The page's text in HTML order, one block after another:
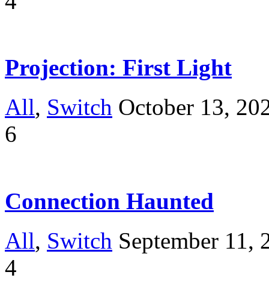
Projection: First Light
All, Switch October 13,
6
Connection Haunted
All, Switch September 11,
4